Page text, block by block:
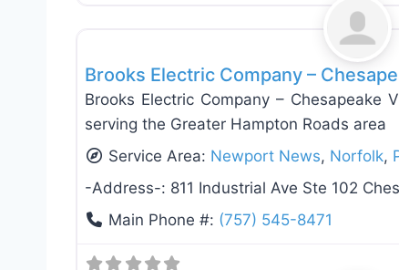
Brooks Electric Company –
Brooks Electric Company –
serving the Greater Hampton Roads area
Service Area: Newport News, Norfolk,
-Address-: 811 Industrial Ave Ste 102
Main Phone #: (757) 545-8471